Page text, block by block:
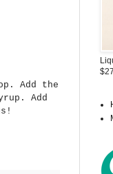
Add the
Add